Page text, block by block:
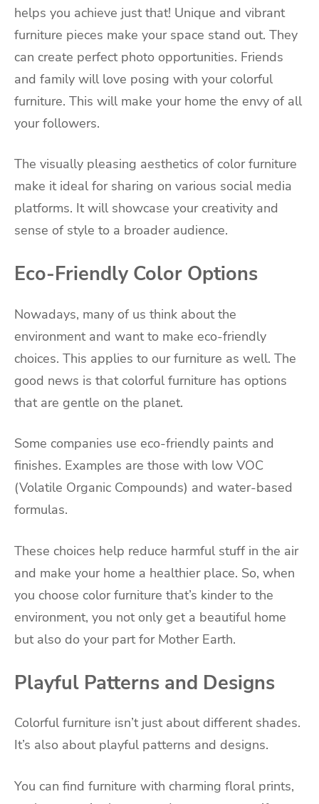
helps you achieve just that! Unique and vibrant
furniture pieces make your space stand out. They
can create perfect photo opportunities. Friends
and family will love posing with your colorful
furniture. This will make your home the envy of all
your followers.
The visually pleasing aesthetics of color furniture
make it ideal for sharing on various social media
platforms. It will showcase your creativity and
sense of style to a broader audience.
Eco-Friendly Color Options
Nowadays, many of us think about the
environment and want to make eco-friendly
choices. This applies to our furniture as well. The
good news is that colorful furniture has options
that are gentle on the planet.
Some companies use eco-friendly paints and
finishes. Examples are those with low VOC
(Volatile Organic Compounds) and water-based
formulas.
These choices help reduce harmful stuff in the air
and make your home a healthier place. So, when
you choose color furniture that’s kinder to the
environment, you not only get a beautiful home
but also do your part for Mother Earth.
Playful Patterns and Designs
Colorful furniture isn’t just about different shades.
It’s also about playful patterns and designs.
You can find furniture with charming floral prints,